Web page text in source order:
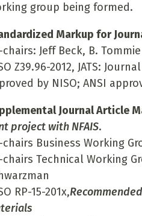
group being formed.
Markup for
chairs: Jeff Beck, B.
Z39.96-2012, JATS:
by NISO; ANSI
Journal Article
project with NFAIS.
chairs Business Working
chairs Technical Working
RP-15-201x,